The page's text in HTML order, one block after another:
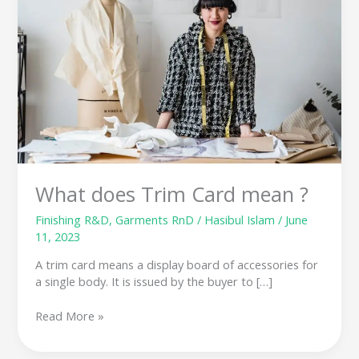
What does Trim Card mean ?
Finishing R&D,Garments RnD / Hasibul Islam/ June
11, 2023
A trim card means a display board of accessories for
a single body. It is issued by the buyer to […]
?
Read More »